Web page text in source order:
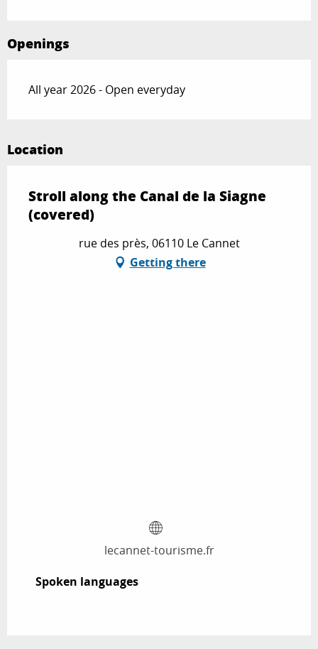
Openings
All year 2026 - Open everyday
Location
Stroll along the Canal de la Siagne
(covered)
rue des près, 06110 Le Cannet
Getting there
lecannet-tourisme.fr
Spoken languages
Spoken languages